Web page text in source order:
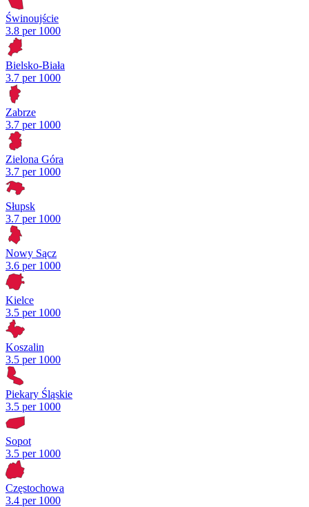
Świnoujście
3.8 per 1000
Bielsko-Biała
3.7 per 1000
Zabrze
3.7 per 1000
Zielona Góra
3.7 per 1000
Słupsk
3.7 per 1000
Nowy Sącz
3.6 per 1000
Kielce
3.5 per 1000
Koszalin
3.5 per 1000
Piekary Śląskie
3.5 per 1000
Sopot
3.5 per 1000
Częstochowa
3.4 per 1000